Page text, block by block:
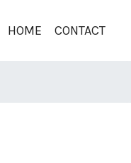
HOME CONTACT